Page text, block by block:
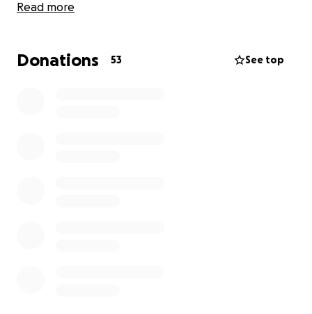
take some of the financial burden off of her as she
Read more
Donations 53 See top